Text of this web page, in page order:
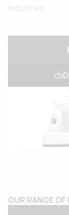
industries.
OUR RANGE